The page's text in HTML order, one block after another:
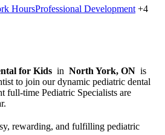
HoursProfessional Development +4
for Kids in North York, ON is
to join our dynamic pediatric dental
full-time Pediatric Specialists are
.
rewarding, and fulfilling pediatric